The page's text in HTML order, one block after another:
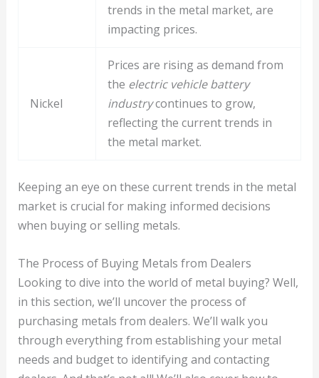
trends in the metal market, are
impacting prices.
Nickel
Prices are rising as demand from
the electric vehicle battery
industrycontinues to grow,
reflecting the current trends in
the metal market.
Keeping an eye on these current trends in the metal
market is crucial for making informed decisions
when buying or selling metals.
The Process of Buying Metals from Dealers
Looking to dive into the world of metal buying? Well,
in this section, we’ll uncover the process of
purchasing metals from dealers. We’ll walk you
through everything from establishing your metal
needs and budget to identifying and contacting